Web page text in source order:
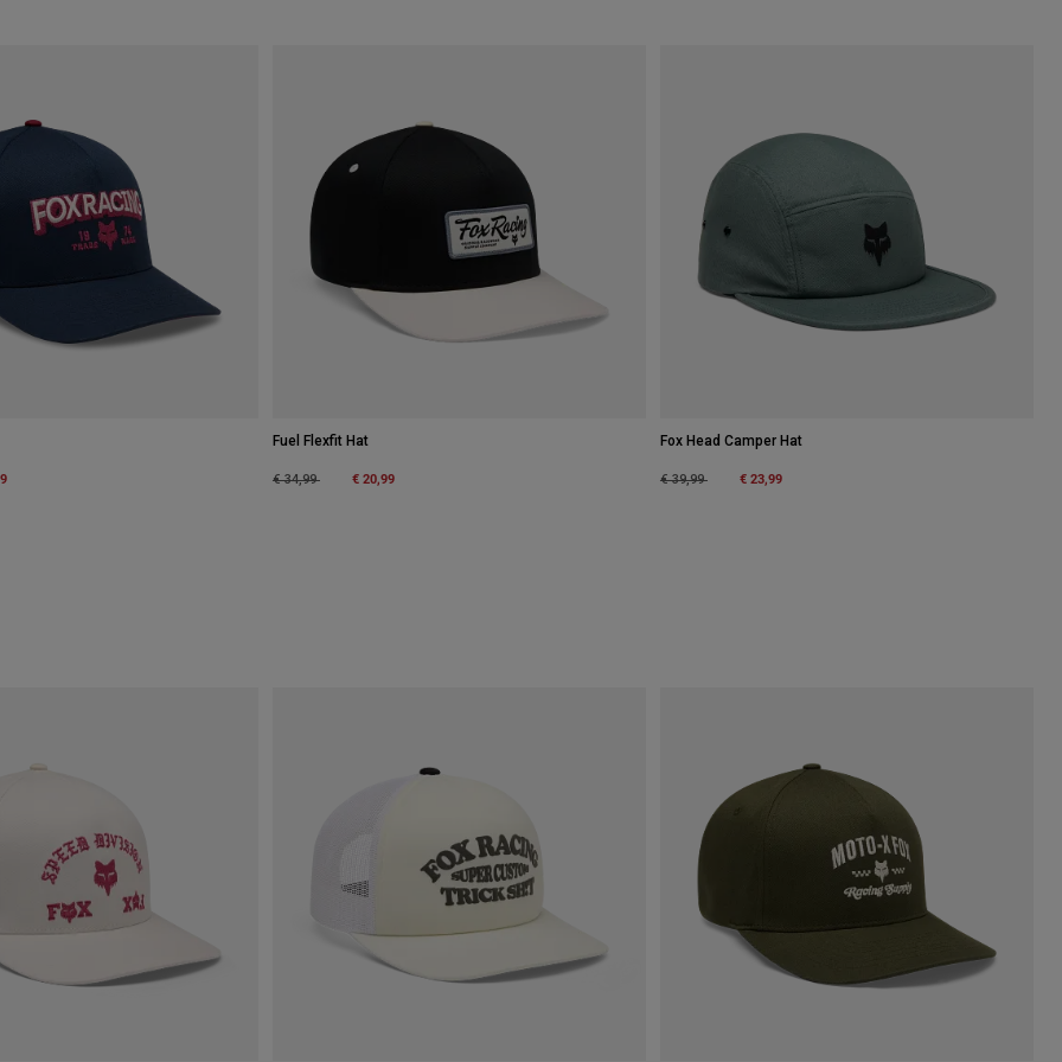
Fuel Flexfit Hat
Price reduced from
€ 34,99to € 20,99
Fox Head Camper Hat
Price reduced from
€ 39,99to € 23,99